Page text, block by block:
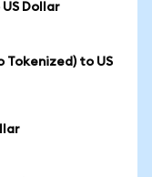
Dollar
Tokenized) to US